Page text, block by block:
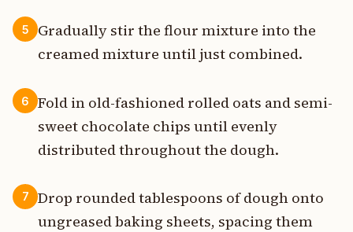
5
Gradually stir the flour mixture into the
creamed mixture until just combined.
6
Fold in old-fashioned rolled oats and semi-
sweet chocolate chips until evenly
distributed throughout the dough.
7
Drop rounded tablespoons of dough onto
ungreased baking sheets, spacing them